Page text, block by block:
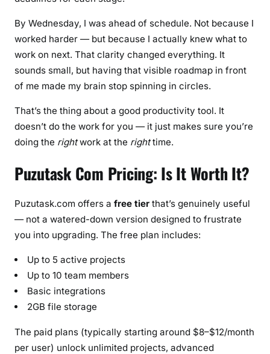
By Wednesday, I was ahead of schedule. Not because I
worked harder — but because I actually knew what to
work on next. That clarity changed everything. It
sounds small, but having that visible roadmap in front
of me made my brain stop spinning in circles.
That’s the thing about a good productivity tool. It
doesn’t do the work for you — it just makes sure you’re
doing the rightwork at the righttime.
Puzutask Com Pricing: Is It Worth It?
Puzutask.com offers a free tier that’s genuinely useful
— not a watered-down version designed to frustrate
you into upgrading. The free plan includes:
Up to 5 active projects
Up to 10 team members
Basic integrations
2GB file storage
The paid plans (typically starting around $8–$12/month
per user) unlock unlimited projects, advanced